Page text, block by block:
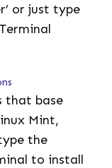
or just type
that base
Mint,
the
to install